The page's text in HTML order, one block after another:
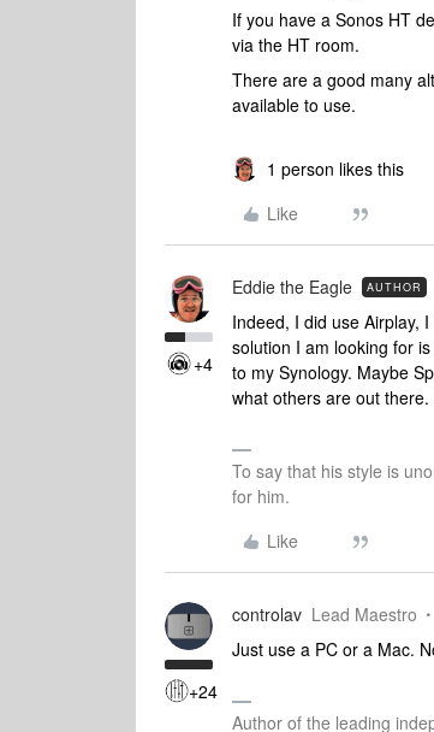
If you have a Sonos HT
via the HT room.
There are a good many
available to use.
1 person likes this
Like
+4
Eddie the Eagle AUTHOR
Indeed, I did use Airplay,
solution I am looking for
to my Synology. Maybe
what others are out
To say that his style is
for him.
Like
+24
controlav Lead Maestro
Just use a PC or a Mac.
Author of the leading